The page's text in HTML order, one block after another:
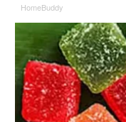
HomeBuddy